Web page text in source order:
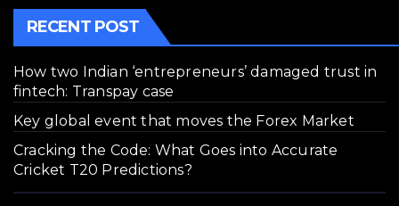
RECENT POST
How two Indian ‘entrepreneurs’ damaged trust in
fintech: Transpay case
Key global event that moves the Forex Market
Cracking the Code: What Goes into Accurate
Cricket T20 Predictions?